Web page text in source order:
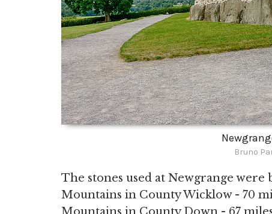
Bruno
The stones used at Newgrange
Mountains in County Wicklow - 70
Mountains in County Down - 67